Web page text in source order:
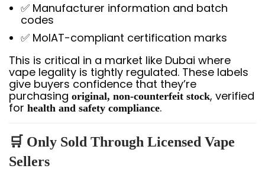
✅ Manufacturer information and batch
codes
✅ MoIAT-compliant certification marks
This is critical in a market like Dubai where
vape legality is tightly regulated. These labels
give buyers confidence that they’re
purchasing original, non-counterfeit stock, verified
for health and safety compliance.
🛒 Only Sold Through Licensed Vape
Sellers